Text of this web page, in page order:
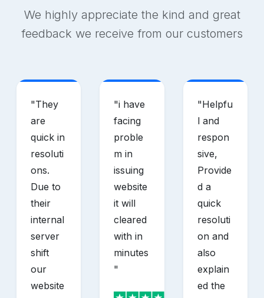
We highly appreciate the kind and great
feedback we receive from our customers
"They
are
quick in
resoluti
ons.
Due to
their
internal
server
shift
our
website
"i have
facing
proble
m in
issuing
website
it will
cleared
with in
minutes
"
"Helpfu
l and
respon
sive,
Provide
d a
quick
resoluti
on and
also
explain
ed the